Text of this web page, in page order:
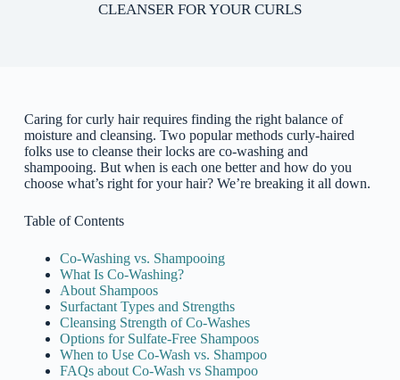
CLEANSER FOR YOUR CURLS
Caring for curly hair requires finding the right balance of
moisture and cleansing. Two popular methods curly-haired
folks use to cleanse their locks are co-washing and
shampooing. But when is each one better and how do you
choose what’s right for your hair? We’re breaking it all down.
Table of Contents
Co-Washing vs. Shampooing
What Is Co-Washing?
About Shampoos
Surfactant Types and Strengths
Cleansing Strength of Co-Washes
Options for Sulfate-Free Shampoos
When to Use Co-Wash vs. Shampoo
FAQs about Co-Wash vs Shampoo